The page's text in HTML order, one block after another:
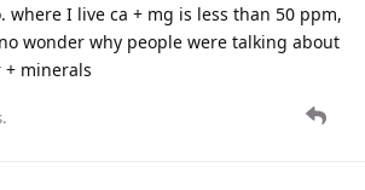
where I live ca + mg is less than 50 ppm,
wonder why people were talking about
minerals